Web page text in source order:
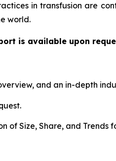
in transfusion are
world.
is available upon
and an in-depth
of Size, Share, and Trends